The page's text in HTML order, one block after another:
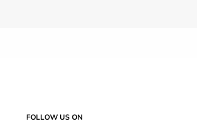
FOLLOW US ON